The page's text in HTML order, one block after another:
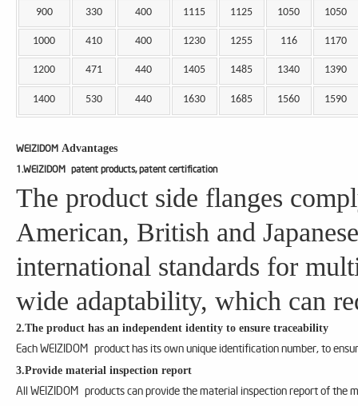
900 330 400 1115 1125 1050 1050
1000 410 400 1230 1255 116 1170
1200 471 440 1405 1485 1340 1390
1400 530 440 1630 1685 1560 1590
WEIZIDOM Advantages
1.WEIZIDOM patent products, patent certification
The product side flanges
American, British and
international standards for
wide adaptability, which can
2.The product has an independent identity to ensure traceability
Each WEIZIDOM product has its own unique identification number, to
3.Provide material inspection report
All WEIZIDOM products can provide the material inspection report of the